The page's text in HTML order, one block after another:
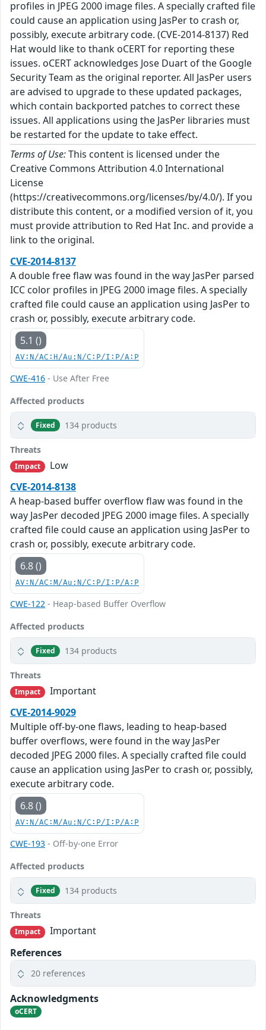
profiles in JPEG 2000 image files. A specially crafted file
could cause an application using JasPer to crash or,
possibly, execute arbitrary code. (CVE-2014-8137) Red
Hat would like to thank oCERT for reporting these
issues. oCERT acknowledges Jose Duart of the Google
Security Team as the original reporter. All JasPer users
are advised to upgrade to these updated packages,
which contain backported patches to correct these
issues. All applications using the JasPer libraries must
be restarted for the update to take effect.
Terms of Use:This content is licensed under the
Creative Commons Attribution 4.0 International
License
(https://creativecommons.org/licenses/by/4.0/). If you
distribute this content, or a modified version of it, you
must provide attribution to Red Hat Inc. and provide a
link to the original.
CVE-2014-8137
A double free flaw was found in the way JasPer parsed
ICC color profiles in JPEG 2000 image files. A specially
crafted file could cause an application using JasPer to
crash or, possibly, execute arbitrary code.
5.1 ()
AV:N/AC:H/Au:N/C:P/I:P/A:P
CWE-416 - Use After Free
Affected products
Fixed 134 products
Threats
Impact
Low
CVE-2014-8138
A heap-based buffer overflow flaw was found in the
way JasPer decoded JPEG 2000 image files. A specially
crafted file could cause an application using JasPer to
crash or, possibly, execute arbitrary code.
6.8 ()
AV:N/AC:M/Au:N/C:P/I:P/A:P
CWE-122 - Heap-based Buffer Overflow
Affected products
Fixed 134 products
Threats
Impact
Important
CVE-2014-9029
Multiple off-by-one flaws, leading to heap-based
buffer overflows, were found in the way JasPer
decoded JPEG 2000 files. A specially crafted file could
cause an application using JasPer to crash or, possibly,
execute arbitrary code.
6.8 ()
AV:N/AC:M/Au:N/C:P/I:P/A:P
CWE-193 - Off-by-one Error
Affected products
Fixed 134 products
Threats
Impact
Important
References
20 references
Acknowledgments
oCERT